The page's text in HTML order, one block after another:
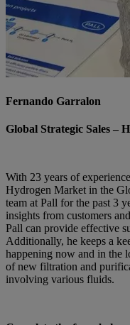
Fernando Garralon
Global Strategic Sales –
With 23 years of
Hydrogen Market in the
team at Pall for the past 3
insights from customers
Pall can provide effective
Additionally, he keeps a
happening now and in the
of new filtration and
involving various fluids.